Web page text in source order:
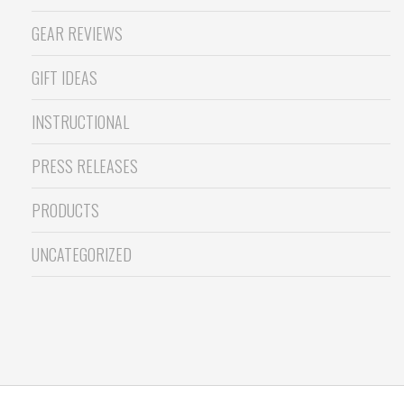
GEAR REVIEWS
GIFT IDEAS
INSTRUCTIONAL
PRESS RELEASES
PRODUCTS
UNCATEGORIZED